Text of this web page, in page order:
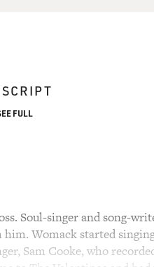
FULL
Soul-singer and song-
him. Womack started
Sam Cooke, who